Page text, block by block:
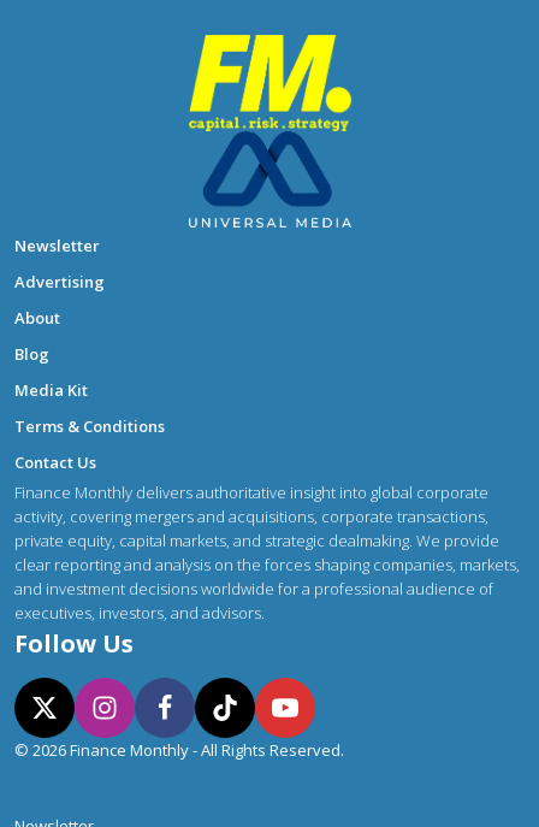
Newsletter
Advertising
About
Blog
Media Kit
Terms & Conditions
Contact Us
Finance Monthly delivers authoritative insight into global corporate
activity, covering mergers and acquisitions, corporate transactions,
private equity, capital markets, and strategic dealmaking. We provide
clear reporting and analysis on the forces shaping companies, markets,
and investment decisions worldwide for a professional audience of
executives, investors, and advisors.
Follow Us
© 2026 Finance Monthly - All Rights Reserved.